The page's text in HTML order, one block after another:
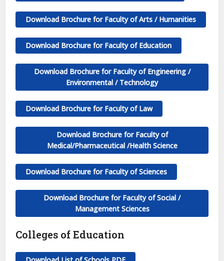
Download Brochure for Faculty of Arts / Humanities
Download Brochure for Faculty of Education
Download Brochure for Faculty of Engineering /
Environmental / Technology
Download Brochure for Faculty of Law
Download Brochure for Faculty of
Medical/Pharmaceutical /Health Science
Download Brochure for Faculty ofSciences
Download Brochure for Faculty of Social /
Management Sciences
Colleges of Education